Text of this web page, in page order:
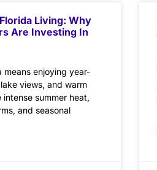
Living: Why
Are Investing In
means enjoying year-
views, and warm
summer heat,
and seasonal